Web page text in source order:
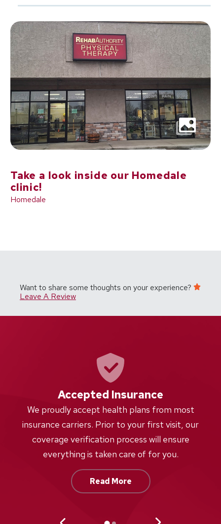
Homedale
Take a look inside our Homedale
clinic!
Want to share some thoughts on your experience?
Leave A Review
Accepted Insurance
We proudly accept health plans from most
insurance carriers. Prior to your first visit, our
coverage verification process will ensure
everything is taken care of for you.
Read More